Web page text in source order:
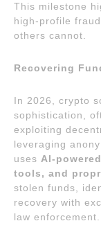
This milestone
high-profile
others cannot.
Recovering
In 2026, crypto
sophistication,
exploiting
leveraging
uses AI-
tools, and
stolen funds,
recovery with
law enforcement.